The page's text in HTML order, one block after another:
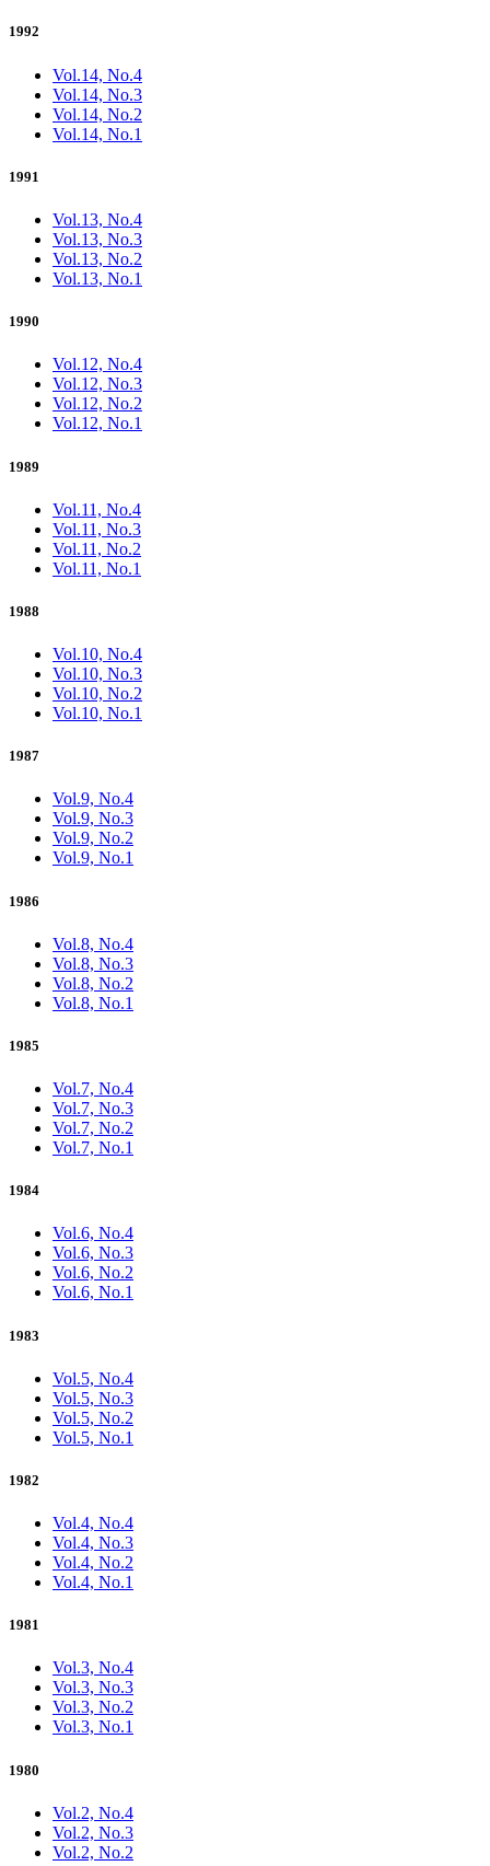
1992
Vol.14, No.4
Vol.14, No.3
Vol.14, No.2
Vol.14, No.1
1991
Vol.13, No.4
Vol.13, No.3
Vol.13, No.2
Vol.13, No.1
1990
Vol.12, No.4
Vol.12, No.3
Vol.12, No.2
Vol.12, No.1
1989
Vol.11, No.4
Vol.11, No.3
Vol.11, No.2
Vol.11, No.1
1988
Vol.10, No.4
Vol.10, No.3
Vol.10, No.2
Vol.10, No.1
1987
Vol.9, No.4
Vol.9, No.3
Vol.9, No.2
Vol.9, No.1
1986
Vol.8, No.4
Vol.8, No.3
Vol.8, No.2
Vol.8, No.1
1985
Vol.7, No.4
Vol.7, No.3
Vol.7, No.2
Vol.7, No.1
1984
Vol.6, No.4
Vol.6, No.3
Vol.6, No.2
Vol.6, No.1
1983
Vol.5, No.4
Vol.5, No.3
Vol.5, No.2
Vol.5, No.1
1982
Vol.4, No.4
Vol.4, No.3
Vol.4, No.2
Vol.4, No.1
1981
Vol.3, No.4
Vol.3, No.3
Vol.3, No.2
Vol.3, No.1
1980
Vol.2, No.4
Vol.2, No.3
Vol.2, No.2